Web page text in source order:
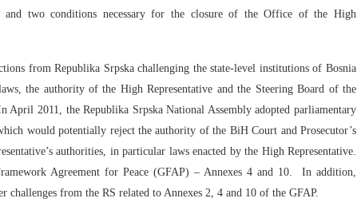
two conditions necessary for the closure of the Office of the High
from Republika Srpska challenging the state-level institutions of Bosnia
the authority of the High Representative and the Steering Board of the
April 2011, the Republika Srpska National Assembly adopted parliamentary
would potentially reject the authority of the BiH Court and Prosecutor’s
authorities, in particular laws enacted by the High Representative.
Agreement for Peace (GFAP) – Annexes 4 and 10. In addition,
challenges from the RS related to Annexes 2, 4 and 10 of the GFAP.